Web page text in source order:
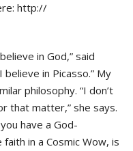
http://
in God,” said
in Picasso.” My
philosophy. “I don’t
that matter,” she says.
have a God-
in a Cosmic Wow, is